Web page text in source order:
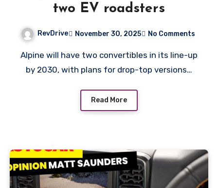
two EV roadsters
RevDrive November 30, 2025 No Comments
Alpine will have two convertibles in its line-up
by 2030, with plans for drop-top versions…
Read More